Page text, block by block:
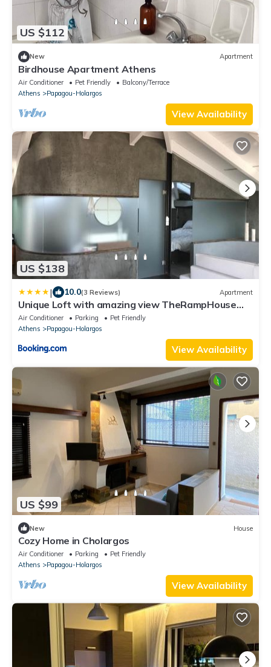
US $112
New Apartment
Birdhouse Apartment Athens
Air Conditioner Pet Friendly
Balcony/Terrace
Athens
Papagou-Holargos
View Availability
US $138
| 10.0(3 Reviews) Apartment
Unique Loft with amazing view TheRampHouse
Athens
Air Conditioner Parking
Pet Friendly
Athens
Papagou-Holargos
View Availability
US $99
New House
Cozy Home in Cholargos
Air Conditioner Parking
Pet Friendly
Athens
Papagou-Holargos
View Availability